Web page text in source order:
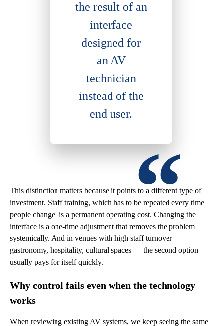
the result of an
interface
designed for
an AV
technician
instead of the
end user.
This distinction matters because it points to a different type of
investment. Staff training, which has to be repeated every time
people change, is a permanent operating cost. Changing the
interface is a one-time adjustment that removes the problem
systemically. And in venues with high staff turnover —
gastronomy, hospitality, cultural spaces — the second option
usually pays for itself quickly.
Why control fails even when the technology
works
When reviewing existing AV systems, we keep seeing the same